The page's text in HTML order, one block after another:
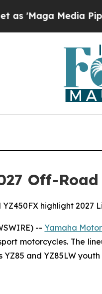
Pipeline'
Off-
YZ450FX highlight 2027
--Yamaha
motorcycles. The
and YZ85LW youth